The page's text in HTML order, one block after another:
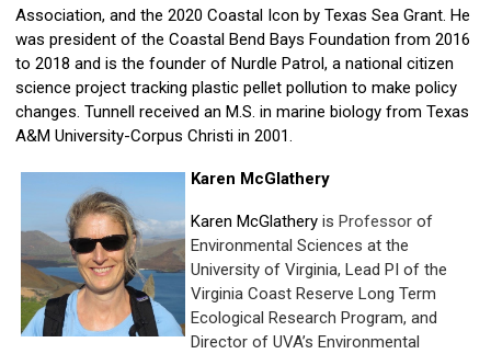
Association, and the 2020 Coastal Icon by Texas Sea Grant. He
was president of the Coastal Bend Bays Foundation from 2016
to 2018 and is the founder of Nurdle Patrol, a national citizen
science project tracking plastic pellet pollution to make policy
changes. Tunnell received an M.S. in marine biology from Texas
A&M University-Corpus Christi in 2001.
Karen McGlathery
Karen McGlathery is Professor of
Environmental Sciences at the
University of Virginia, Lead PI of the
Virginia Coast Reserve Long Term
Ecological Research Program, and
Director of UVA’s Environmental